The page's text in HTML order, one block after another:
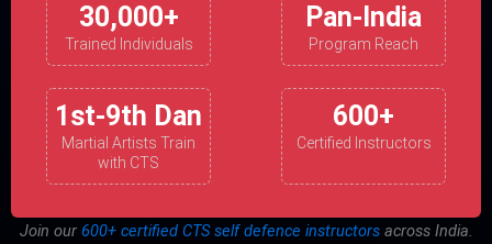
30,000+
Trained Individuals
Pan-India
Program Reach
1st-9th Dan
Martial Artists Train
with CTS
600+
Certified Instructors
Join our 600+ certified CTS self defence instructorsacross India.